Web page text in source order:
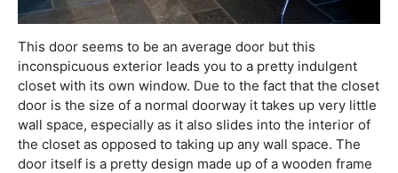
This door seems to be an average door but this
inconspicuous exterior leads you to a pretty indulgent
closet with its own window. Due to the fact that the closet
door is the size of a normal doorway it takes up very little
wall space, especially as it also slides into the interior of
the closet as opposed to taking up any wall space. The
door itself is a pretty design made up of a wooden frame